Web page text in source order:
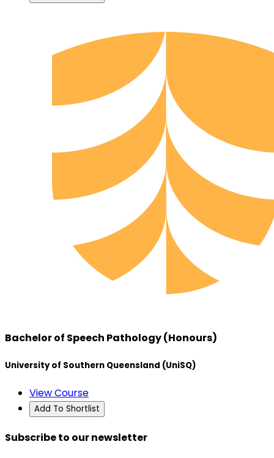
Bachelor of Speech Pathology (Honours)
University of Southern Queensland (UniSQ)
View Course
Add To Shortlist
Subscribe to our newsletter